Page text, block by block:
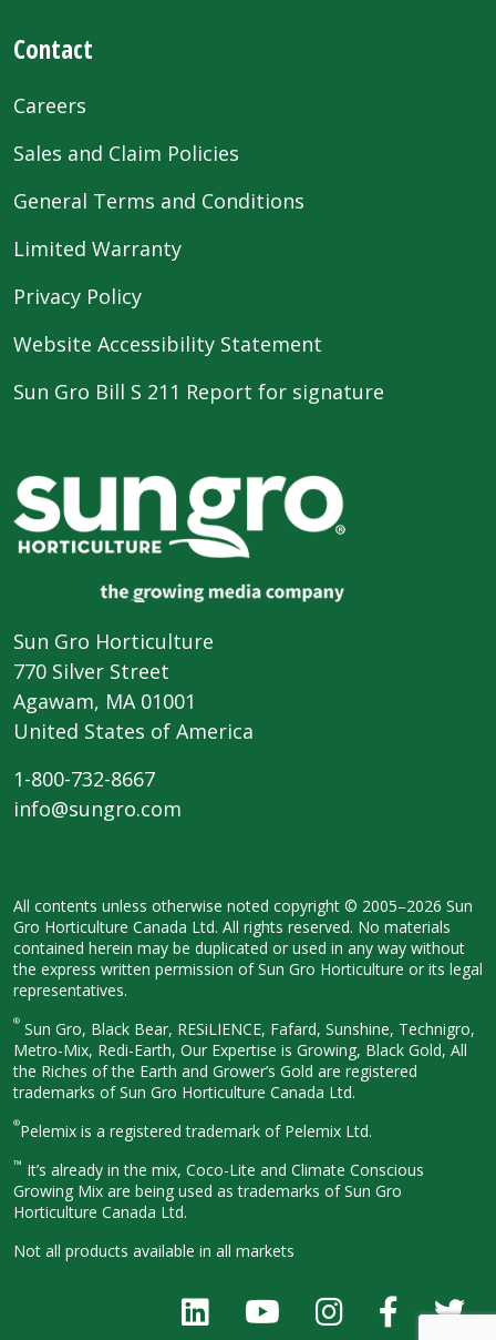
Contact
Careers
Sales and Claim Policies
General Terms and Conditions
Limited Warranty
Privacy Policy
Website Accessibility Statement
Sun Gro Bill S 211 Report for signature
Sun Gro Horticulture
770 Silver Street
Agawam, MA 01001
United States of America
1-800-732-8667
info@sungro.com
All contents unless otherwise noted copyright © 2005–2026 Sun
Gro Horticulture Canada Ltd. All rights reserved. No materials
contained herein may be duplicated or used in any way without
the express written permission of Sun Gro Horticulture or its legal
representatives.
® Sun Gro, Black Bear, RESiLIENCE, Fafard, Sunshine, Technigro,
Metro-Mix, Redi-Earth, Our Expertise is Growing, Black Gold, All
the Riches of the Earth and Grower’s Gold are registered
trademarks of Sun Gro Horticulture Canada Ltd.
®Pelemix is a registered trademark of Pelemix Ltd.
™ It’s already in the mix, Coco-Lite and Climate Conscious
Growing Mix are being used as trademarks of Sun Gro
Horticulture Canada Ltd.
Not all products available in all markets